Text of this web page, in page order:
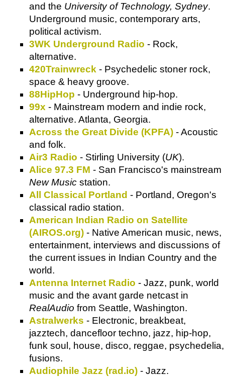
and the University of Technology, Sydney.
Underground music, contemporary arts,
political activism.
3WK Underground Radio - Rock,
alternative.
420Trainwreck - Psychedelic stoner rock,
space & heavy groove.
88HipHop - Underground hip-hop.
99x - Mainstream modern and indie rock,
alternative. Atlanta, Georgia.
Across the Great Divide (KPFA) - Acoustic
and folk.
Air3 Radio - Stirling University (UK).
Alice 97.3 FM - San Francisco's mainstream
New Music station.
All Classical Portland - Portland, Oregon's
classical radio station.
American Indian Radio on Satellite
(AIROS.org) - Native American music, news,
entertainment, interviews and discussions of
the current issues in Indian Country and the
world.
Antenna Internet Radio - Jazz, punk, world
music and the avant garde netcast in
RealAudio from Seattle, Washington.
Astralwerks - Electronic, breakbeat,
jazztech, dancefloor techno, jazz, hip-hop,
funk soul, house, disco, reggae, psychedelia,
fusions.
Audiophile Jazz (rad.io) - Jazz.